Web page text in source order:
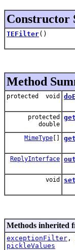
Constructor
TEFilter()
Method
protected void
protected
double
MimeType []
ReplyInterface
void
Methods inherited
exceptionFilter ,
pickleValues